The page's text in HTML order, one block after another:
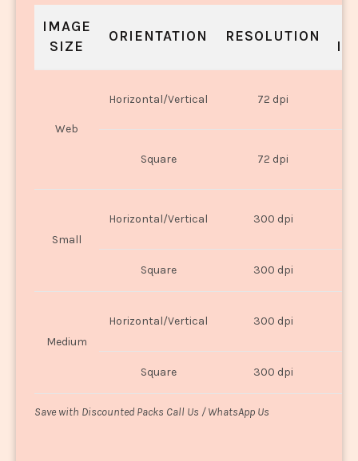
IMAGE
SIZE
ORIENTATION RESOLUTION
Web
Horizontal/Vertical 72 dpi
Square 72 dpi
Small
Horizontal/Vertical 300 dpi
Square 300 dpi
Medium
Horizontal/Vertical 300 dpi
Square 300 dpi
Save with Discounted Packs Call Us / WhatsApp Us